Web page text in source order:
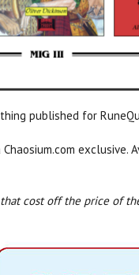
published for
exclusive.
cost off the price of